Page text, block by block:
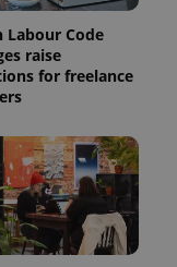
Labour Code
raise
for freelance